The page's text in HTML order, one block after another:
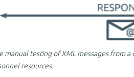
manual testing of XML messages from
resources.